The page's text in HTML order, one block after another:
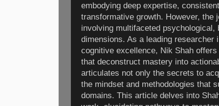
embodying deep expertise,
transformative growth. However, the
involving multifaceted psychological,
dimensions. As a leading researcher
cognitive excellence, Nik Shah
that deconstruct mastery into
articulates not only the secrets to
the mindset and methodologies that
domains. This article delves into